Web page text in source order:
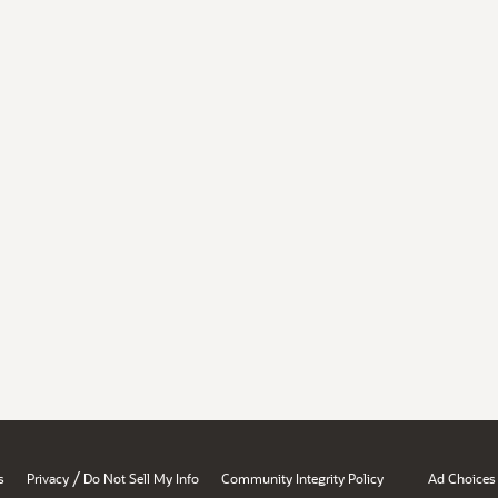
Privacy / Do Not Sell My Info Community Integrity Policy Ad Choices